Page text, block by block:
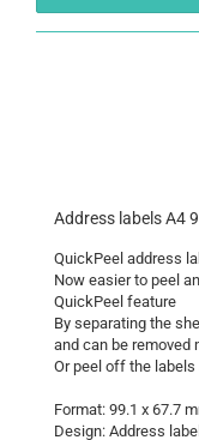
Address labels A4
QuickPeel address
Now easier to peel
QuickPeel feature
By separating the
and can be removed
Or peel off the labels
Format: 99.1 x 67.7
Design: Address